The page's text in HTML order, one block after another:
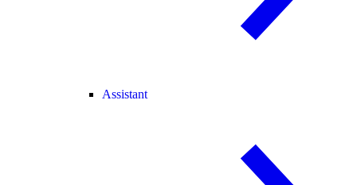
Assistant